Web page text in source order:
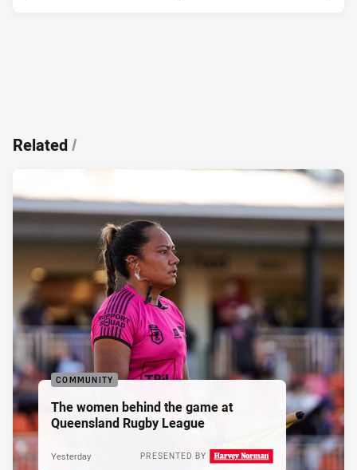
Related/
COMMUNITY
The women behind the game at
Queensland Rugby League
PRESENTED BY
Yesterday